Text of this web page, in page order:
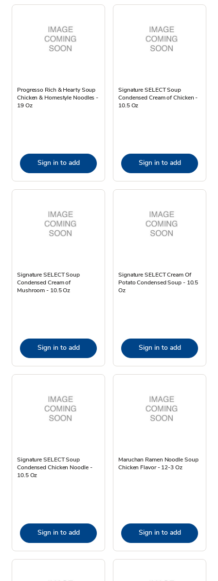
Progresso Rich & Hearty Soup
Chicken & Homestyle Noodles -
19 Oz
Sign in to add
Signature SELECT Soup
Condensed Cream of Chicken -
10.5 Oz
Sign in to add
Signature SELECT Soup
Condensed Cream of
Mushroom - 10.5 Oz
Sign in to add
Signature SELECT Cream Of
Potato Condensed Soup - 10.5
Oz
Sign in to add
Signature SELECT Soup
Condensed Chicken Noodle -
10.5 Oz
Sign in to add
Maruchan Ramen Noodle Soup
Chicken Flavor - 12-3 Oz
Sign in to add